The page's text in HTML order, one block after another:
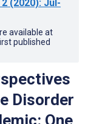
2 (2020): Jul-
available at
published
Disorder
One